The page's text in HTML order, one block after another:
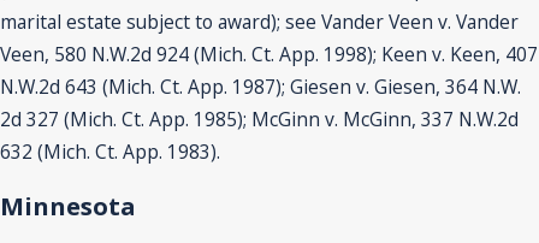
marital estate subject to award); see Vander Veen v. Vander
Veen, 580 N.W.2d 924 (Mich. Ct. App. 1998); Keen v. Keen, 407
N.W.2d 643 (Mich. Ct. App. 1987); Giesen v. Giesen, 364 N.W.
2d 327 (Mich. Ct. App. 1985); McGinn v. McGinn, 337 N.W.2d
632 (Mich. Ct. App. 1983).
Minnesota